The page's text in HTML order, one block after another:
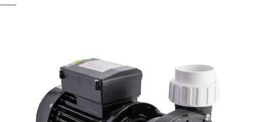
-------